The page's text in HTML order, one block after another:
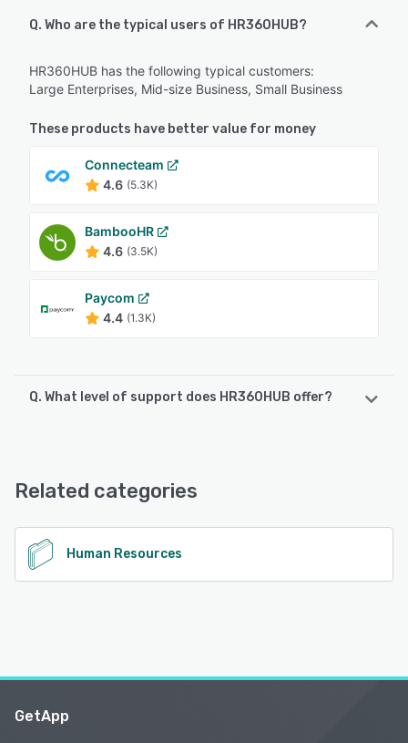
Q. Who are the typical users of HR360HUB?
HR360HUB has the following typical customers:
Large Enterprises, Mid-size Business, Small Business
These products have better value for money
Connecteam
4.6 (5.3K)
BambooHR
4.6 (3.5K)
Paycom
4.4 (1.3K)
Q. What level of support does HR360HUB offer?
Related categories
Human Resources
GetApp